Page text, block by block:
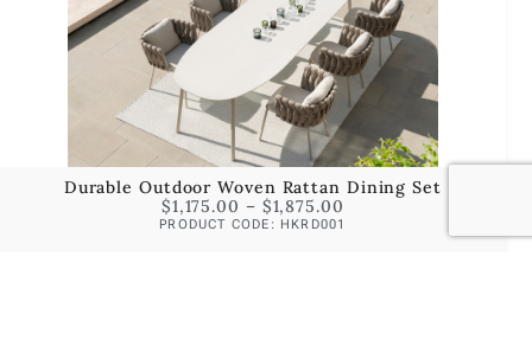
Durable Outdoor Woven Rattan Dining Set
$1,175.00 – $1,875.00
PRODUCT CODE: HKRD001